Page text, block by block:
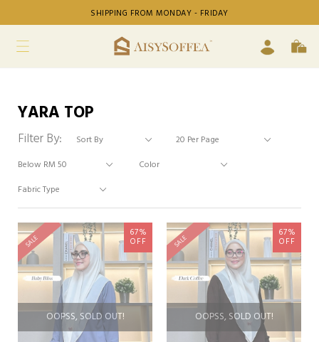
SHIPPING FROM MONDAY - FRIDAY
YARA TOP
Filter By:
OOPSS, SOLD OUT!
SALE
67%
OFF
OOPSS, SOLD OUT!
SALE
67%
OFF